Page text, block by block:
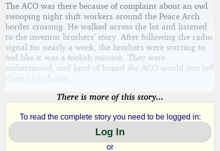
The ACO was there because of complaint about an owl
swooping night shift workers around the Peace Arch
border crossing. He walked across the lot and listened
to the inventor brothers’ story. After following the radio
signal for nearly a week, the brothers were starting to
feel like it was a foolish mission. They were
embarrassed, and kind of hoped the ACO would just tell
them to go home.
There is more of this story...
To read the complete story you need to be logged in:
Log In
or